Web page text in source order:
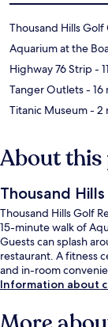
Thousand Hills Golf
Aquarium at the
Highway 76 Strip-
Tanger Outlets- 16
Titanic Museum- 2
About
Thousand
Thousand Hills Golf
15-minute walk of
Guests can splash
restaurant. A fitness
and in-room
Information about